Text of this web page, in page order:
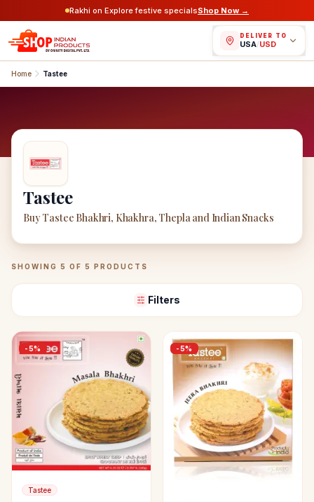
Rakhi on Explore festive specialsShop Now →
DELIVER TO
USA/USD
Home Tastee
Tastee
Buy Tastee Bhakhri, Khakhra, Thepla and Indian Snacks
TasteeProducts
SHOWING 5 OF 5 PRODUCTS
Filters
-5%
Tastee
-5%